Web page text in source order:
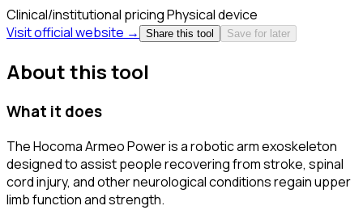
Clinical/institutional pricingPhysical device
Visit official website →
Share this tool Save for later
About this tool
What it does
The Hocoma Armeo Power is a robotic arm exoskeleton
designed to assist people recovering from stroke, spinal
cord injury, and other neurological conditions regain upper
limb function and strength.